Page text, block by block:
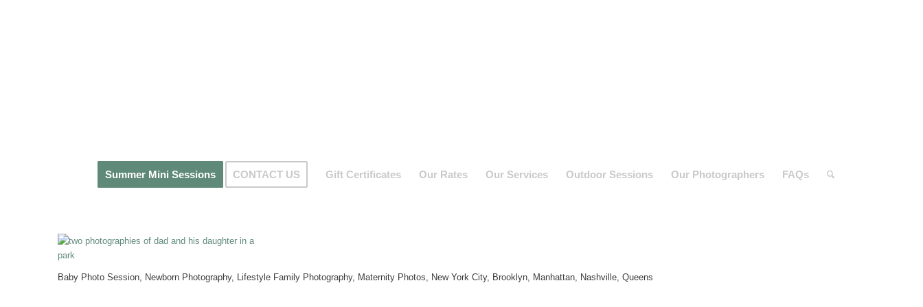
Summer Mini Sessions CONTACT US Gift Certificates Our Rates Our Services Outdoor Sessions Our Photographers FAQs
Baby Photo Session, Newborn Photography, Lifestyle Family Photography, Maternity Photos, New York City, Brooklyn, Manhattan, Nashville, Queens